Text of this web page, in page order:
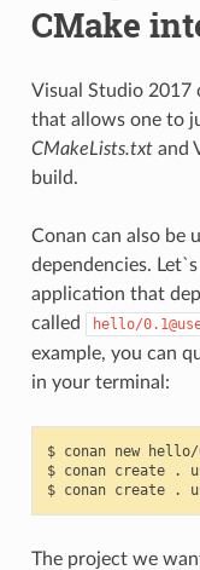
CMake
Visual Studio 2017
that allows one to
CMakeLists.txtand
build.
Conan can also be
dependencies.
application that
called
hello/
example, you can
in your terminal:
$ conan new hello/
$ conan create .
$ conan create .
The project we